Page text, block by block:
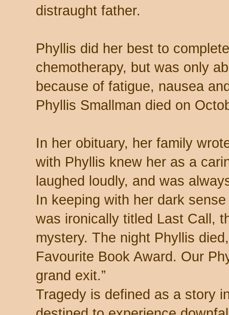
distraught father.
Phyllis did her best to
chemotherapy, but was only
because of fatigue, nausea
Phyllis Smallman died on
In her obituary, her family
with Phyllis knew her as a
laughed loudly, and was
In keeping with her dark
was ironically titled Last Call,
mystery. The night Phyllis
Favourite Book Award. Our
grand exit.”
Tragedy is defined as a story